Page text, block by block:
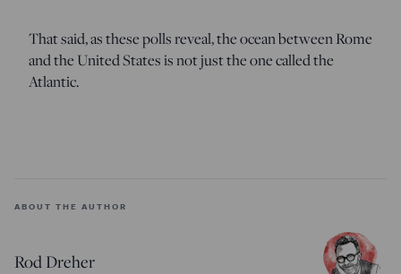
That said, as these polls reveal, the ocean between Rome
and the United States is not just the one called the
Atlantic.
ABOUT THE AUTHOR
Rod Dreher